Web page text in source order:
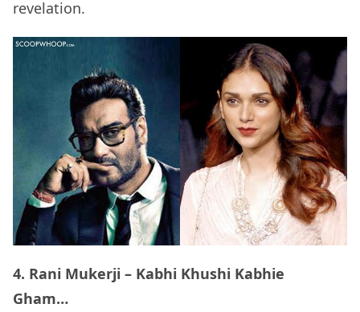
revelation.
4. Rani Mukerji – Kabhi Khushi Kabhie
Gham…